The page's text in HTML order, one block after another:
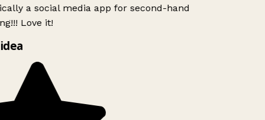
a social media app for second-hand
Love it!